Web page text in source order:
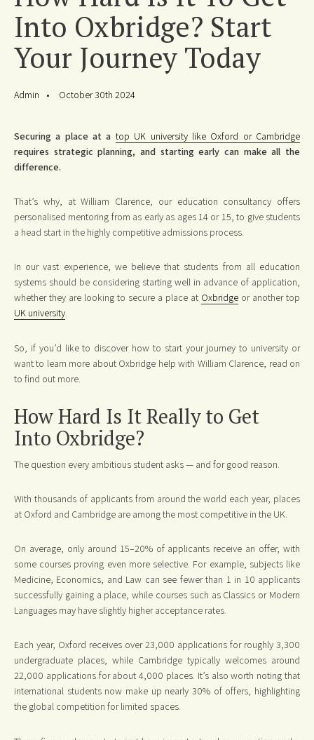
Into Oxbridge? Start
Your Journey Today
Admin October 30th 2024
Securing a place at a top UK university like Oxford or Cambridge
requires strategic planning, and starting early can make all the
difference.
That’s why, at William Clarence, our education consultancy offers
personalised mentoring from as early as ages 14 or 15, to give students
a head start in the highly competitive admissions process.
In our vast experience, we believe that students from all education
systems should be considering starting well in advance of application,
whether they are looking to secure a place at Oxbridge or another top
UK university.
So, if you’d like to discover how to start your journey to university or
want to learn more about Oxbridge help with William Clarence, read on
to find out more.
How Hard Is It Really to Get
Into Oxbridge?
The question every ambitious student asks — and for good reason.
With thousands of applicants from around the world each year, places
at Oxford and Cambridge are among the most competitive in the UK.
On average, only around 15–20% of applicants receive an offer, with
some courses proving even more selective. For example, subjects like
Medicine, Economics, and Law can see fewer than 1 in 10 applicants
successfully gaining a place, while courses such as Classics or Modern
Languages may have slightly higher acceptance rates.
Each year, Oxford receives over 23,000 applications for roughly 3,300
undergraduate places, while Cambridge typically welcomes around
22,000 applications for about 4,000 places. It’s also worth noting that
international students now make up nearly 30% of offers, highlighting
the global competition for limited spaces.